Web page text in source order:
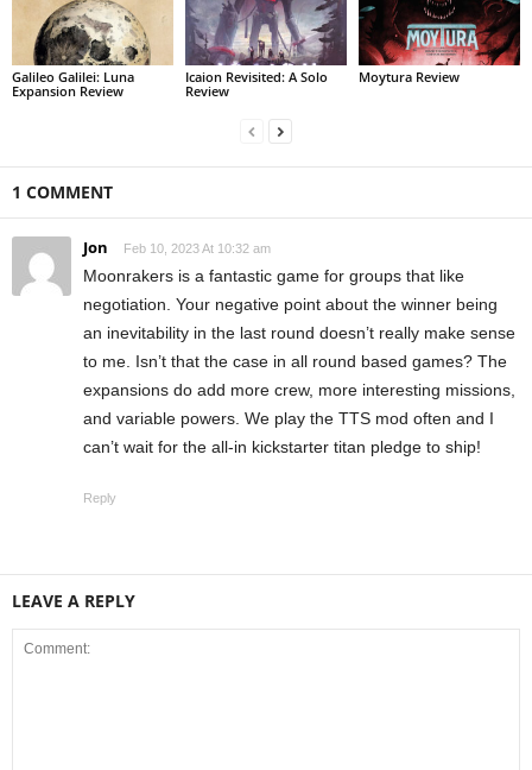
Galileo Galilei: Luna
Expansion Review
Icaion Revisited: A Solo
Review
Moytura Review
1 COMMENT
Jon Feb 10, 2023 At 10:32 am
Moonrakers is a fantastic game for groups that like
negotiation. Your negative point about the winner being
an inevitability in the last round doesn’t really make sense
to me. Isn’t that the case in all round based games? The
expansions do add more crew, more interesting missions,
and variable powers. We play the TTS mod often and I
can’t wait for the all-in kickstarter titan pledge to ship!
Reply
LEAVE A REPLY